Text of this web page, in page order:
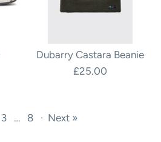
Dubarry Castara Beanie
£25.00
3 … 8 · Next »